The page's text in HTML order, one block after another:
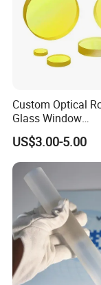
Contact
Co.,Ltd;
Company
Renmin East
Province, China;
Contact: Shana
Custom Optical
Glass Window
K9/Bk7/Baf2/
used Silica/
Infrared Lens
US$3.00-5.00